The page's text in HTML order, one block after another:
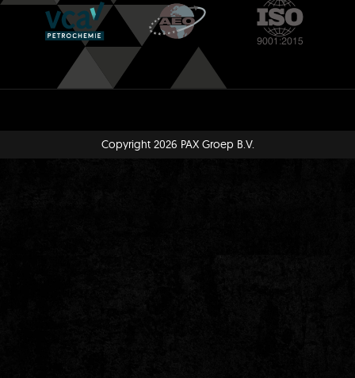
Copyright 2026 PAX Groep B.V.